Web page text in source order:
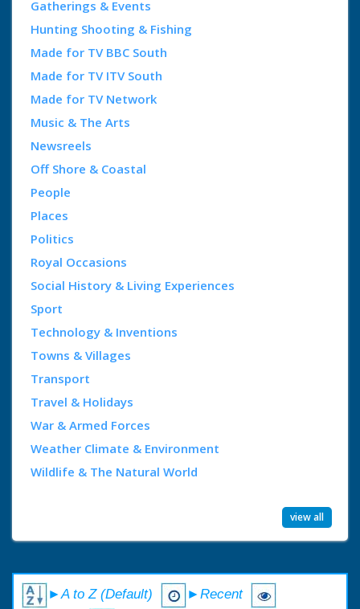
Gatherings & Events
Hunting Shooting & Fishing
Made for TV BBC South
Made for TV ITV South
Made for TV Network
Music & The Arts
Newsreels
Off Shore & Coastal
People
Places
Politics
Royal Occasions
Social History & Living Experiences
Sport
Technology & Inventions
Towns & Villages
Transport
Travel & Holidays
War & Armed Forces
Weather Climate & Environment
Wildlife & The Natural World
view all
►A to Z (Default)
►Recent